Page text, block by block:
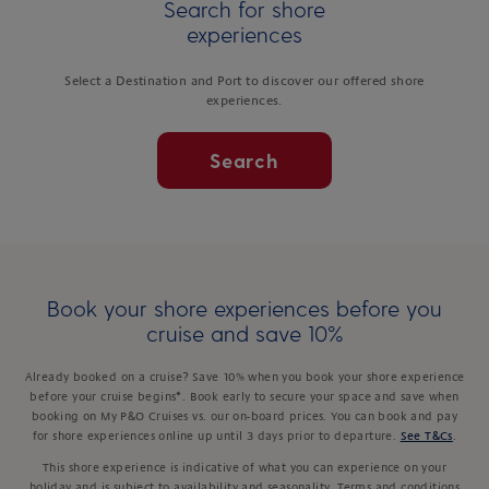
Search for shore
experiences
Select a Destination and Port to discover our offered shore
experiences.
Search
Book your shore experiences before you
cruise and save 10%
Already booked on a cruise? Save 10% when you book your shore experience
before your cruise begins*. Book early to secure your space and save when
booking on My P&O Cruises vs. our on-board prices. You can book and pay
for shore experiences online up until 3 days prior to departure.
See T&Cs
This shore experience is indicative of what you can experience on your